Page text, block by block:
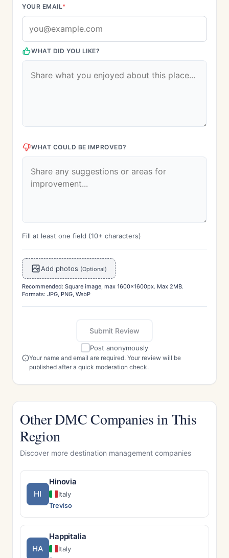
YOUR EMAIL*
WHAT DID YOU LIKE?
WHAT COULD BE IMPROVED?
Fill at least one field (10+ characters)
Add photos (Optional)
Recommended: Square image, max 1600x1600px. Max 2MB.
Formats: JPG, PNG, WebP
Submit Review
Post anonymously
Your name and email are required. Your review will be
published after a quick moderation check.
Other DMC Companies in This
Region
Discover more destination management companies
HI
Hinovia
Italy
Treviso
HA
Happitalia
Italy